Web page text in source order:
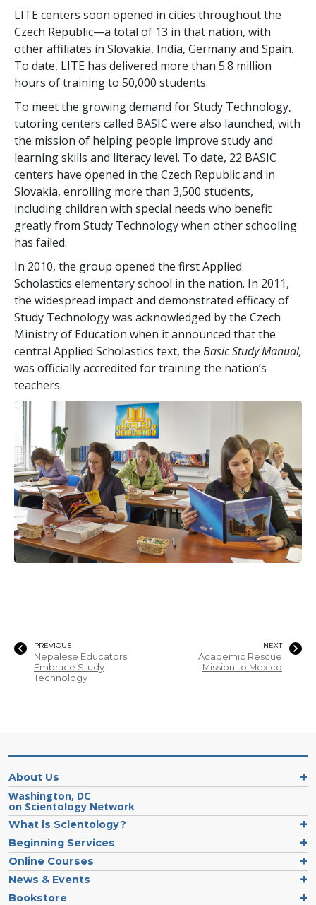
LITE centers soon opened in cities throughout the
Czech Republic—a total of 13 in that nation, with
other affiliates in Slovakia, India, Germany and Spain.
To date, LITE has delivered more than 5.8 million
hours of training to 50,000 students.
To meet the growing demand for Study Technology,
tutoring centers called BASIC were also launched, with
the mission of helping people improve study and
learning skills and literacy level. To date, 22 BASIC
centers have opened in the Czech Republic and in
Slovakia, enrolling more than 3,500 students,
including children with special needs who benefit
greatly from Study Technology when other schooling
has failed.
In 2010, the group opened the first Applied
Scholastics elementary school in the nation. In 2011,
the widespread impact and demonstrated efficacy of
Study Technology was acknowledged by the Czech
Ministry of Education when it announced that the
central Applied Scholastics text, the Basic Study Manual,
was officially accredited for training the nation’s
teachers.
PREVIOUS
Nepalese Educators
Embrace Study
Technology
NEXT
Academic Rescue
Mission to Mexico
About Us
Washington, DC
on Scientology Network
What is Scientology?
Beginning Services
Online Courses
News & Events
Bookstore